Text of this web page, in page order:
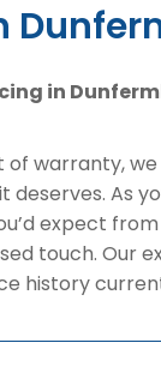
in
warranty,
deserves. As
expect
touch. Our
history